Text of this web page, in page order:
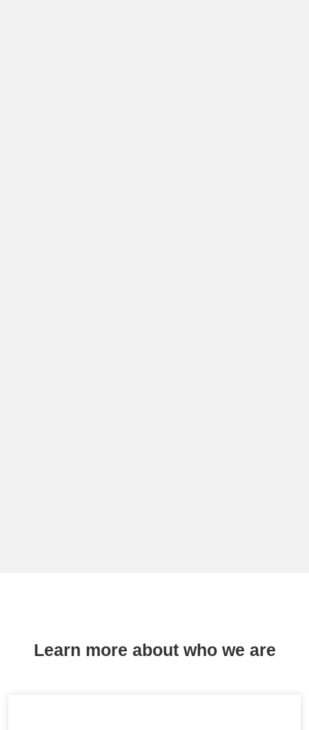
Learn more about who we are